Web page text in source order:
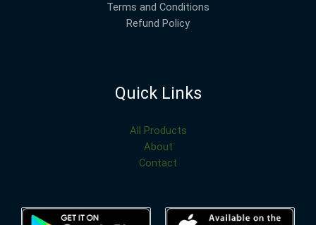
Terms and Conditions
Refund Policy
Quick Links
All Products
About
Contact